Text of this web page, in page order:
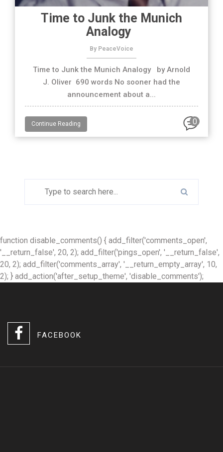
Time to Junk the Munich
Analogy
By PeaceVoice
Time to Junk the Munich Analogy by Arnold
J. Oliver 690 words No sooner had the
announcement about a...
Continue Reading 0
function disable_comments() { add_filter('comments_open',
'__return_false', 20, 2); add_filter('pings_open', '__return_false',
20, 2); add_filter('comments_array', '__return_empty_array', 10,
2); } add_action('after_setup_theme', 'disable_comments');
FACEBOOK